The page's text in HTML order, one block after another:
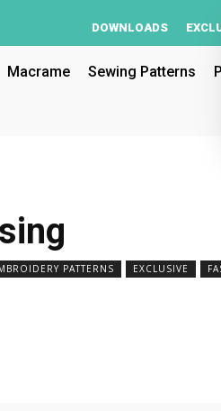
DOWNLOADS
Macrame Sewing Patterns
PATTERNS EXCLUSIVE